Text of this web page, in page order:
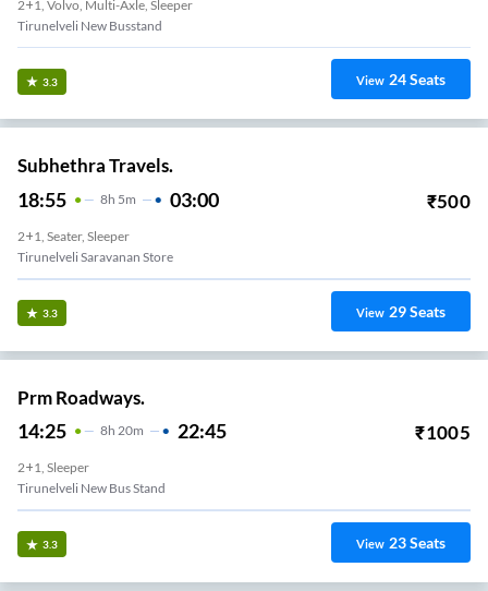
2+1, Volvo, Multi-Axle, Sleeper
Tirunelveli New Busstand
3.3 View 24Seats
Subhethra Travels.
18:55 8H 5m 03:00 ₹500
2+1, Seater, Sleeper
Tirunelveli Saravanan Store
3.3 View 29Seats
Prm Roadways.
14:25 8H 20m 22:45 ₹1005
2+1, Sleeper
Tirunelveli New Bus Stand
3.3 View 23Seats